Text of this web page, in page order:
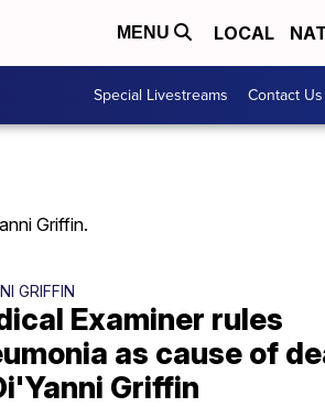
MENU LOCAL
Special Livestreams Contact Us
Griffin.
GRIFFIN
Examiner rules
as cause of
Griffin